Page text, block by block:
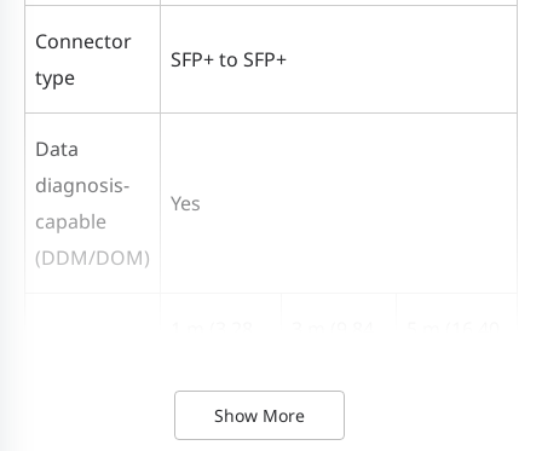
Connector
type
SFP+ to SFP+
Data
diagnosis-
capable
(DDM/DOM)
Yes
Active
Show More